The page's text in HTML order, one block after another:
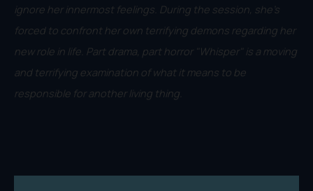
ignore her innermost feelings. During the session, she's
forced to confront her own terrifying demons regarding her
new role in life. Part drama, part horror "Whisper" is a moving
and terrifying examination of what it means to be
responsible for another living thing.